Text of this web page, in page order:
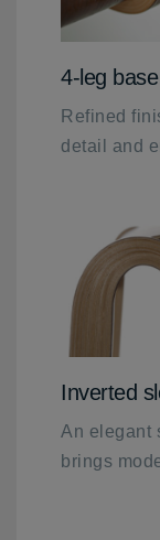
4-leg base
Refined
detail and
Inverted
An elegant
brings